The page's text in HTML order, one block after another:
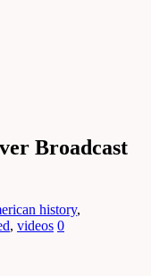
Broadcast
history,
, videos 0